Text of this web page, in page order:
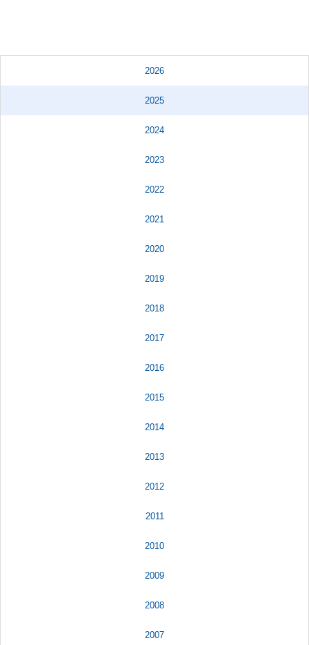
2026
2025
2024
2023
2022
2021
2020
2019
2018
2017
2016
2015
2014
2013
2012
2011
2010
2009
2008
2007